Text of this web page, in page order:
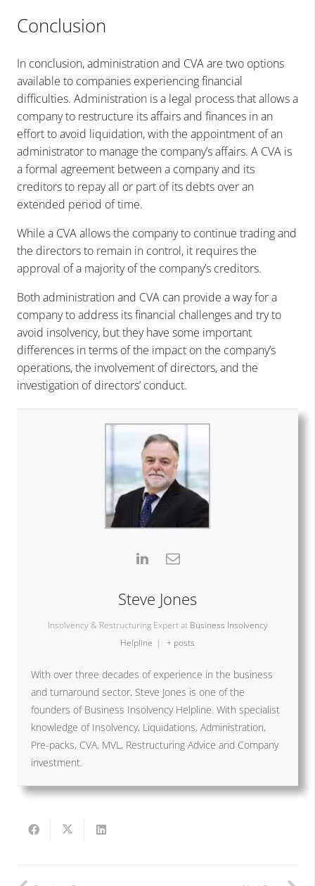
Conclusion
In conclusion, administration and CVA are two options
available to companies experiencing financial
difficulties. Administration is a legal process that allows a
company to restructure its affairs and finances in an
effort to avoid liquidation, with the appointment of an
administrator to manage the company’s affairs. A CVA is
a formal agreement between a company and its
creditors to repay all or part of its debts over an
extended period of time.
While a CVA allows the company to continue trading and
the directors to remain in control, it requires the
approval of a majority of the company’s creditors.
Both administration and CVA can provide a way for a
company to address its financial challenges and try to
avoid insolvency, but they have some important
differences in terms of the impact on the company’s
operations, the involvement of directors, and the
investigation of directors’ conduct.
Steve Jones
Insolvency & Restructuring Expert at Business Insolvency
Helpline | + posts
With over three decades of experience in the business
and turnaround sector, Steve Jones is one of the
founders of Business Insolvency Helpline. With specialist
knowledge of Insolvency, Liquidations, Administration,
Pre-packs, CVA, MVL, Restructuring Advice and Company
investment.